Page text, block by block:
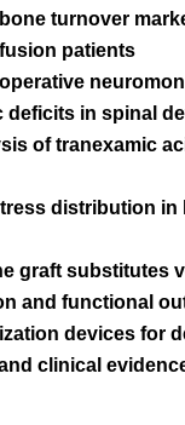
turnover
patients
in spinal
of tranexamic
distribution
graft substitutes
and functional
devices for
clinical